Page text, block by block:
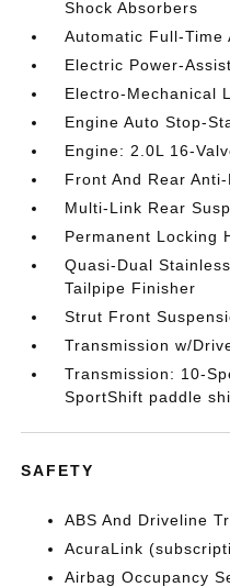
Shock Absorbers
Automatic Full-Time
Electric Power-
Electro-Mechanical
Engine Auto Stop-
Engine: 2.0L 16-
Front And Rear
Multi-Link Rear
Permanent Locking
Quasi-Dual
Tailpipe Finisher
Strut Front
Transmission w/
Transmission: 10-
SportShift paddle
SAFETY
ABS And Driveline
AcuraLink
Airbag Occupancy